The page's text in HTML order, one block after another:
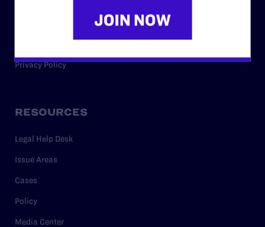
Privacy Policy
RESOURCES
Legal Help Desk
Issue Areas
Cases
Policy
Media Center